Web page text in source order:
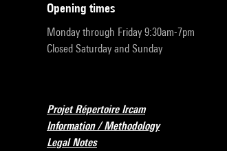
opening times
Monday through Friday 9:30am-7pm
Closed Saturday and Sunday
Projet Répertoire Ircam
Information / Methodology
Legal Notes